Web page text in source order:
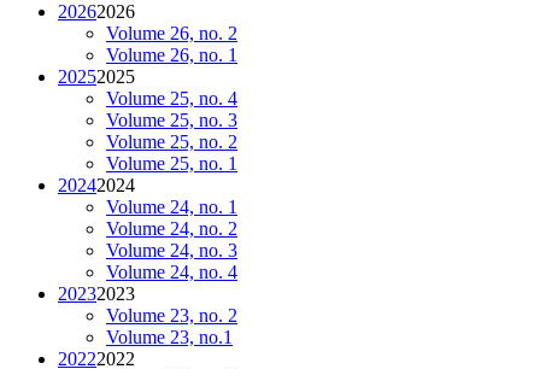
20262026
Volume 26, no. 2
Volume 26, no. 1
20252025
Volume 25, no. 4
Volume 25, no. 3
Volume 25, no. 2
Volume 25, no. 1
20242024
Volume 24, no. 1
Volume 24, no. 2
Volume 24, no. 3
Volume 24, no. 4
20232023
Volume 23, no. 2
Volume 23, no.1
20222022